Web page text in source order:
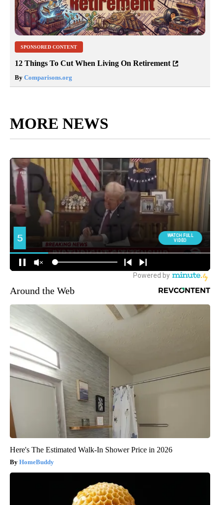
SPONSORED CONTENT
12 Things To Cut When Living On Retirement
By Comparisons.org
MORE NEWS
Around the Web
Here's The Estimated Walk-In Shower Price in 2026
HomeBuddy